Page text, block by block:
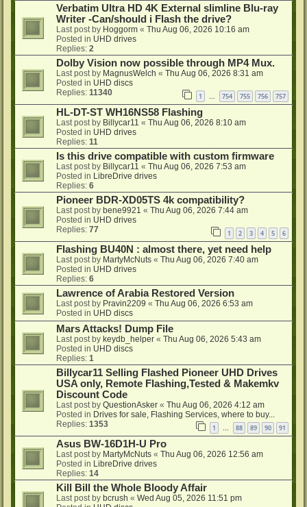
Verbatim Ultra HD 4K External slimline Blu-ray
Writer -Can/should i Flash the drive?
Last post by Hoggorm « Thu Aug 06, 2026 10:16 am
Posted in UHD drives
Replies: 2
Dolby Vision now possible through MP4 Mux.
Last post by MagnusWelch « Thu Aug 06, 2026 8:31 am
Posted in UHD discs
Replies: 11340 1 … 754 755 756 757
HL-DT-ST WH16NS58 Flashing
Last post by Billycar11 « Thu Aug 06, 2026 8:10 am
Posted in UHD drives
Replies: 11
Is this drive compatible with custom firmware
Last post by Billycar11 « Thu Aug 06, 2026 7:53 am
Posted in LibreDrive drives
Replies: 6
Pioneer BDR-XD05TS 4k compatibility?
Last post by bene9921 « Thu Aug 06, 2026 7:44 am
Posted in UHD drives
Replies: 77 1 2 3 4 5 6
Flashing BU40N : almost there, yet need help
Last post by MartyMcNuts « Thu Aug 06, 2026 7:40 am
Posted in UHD drives
Replies: 6
Lawrence of Arabia Restored Version
Last post by Pravin2209 « Thu Aug 06, 2026 6:53 am
Posted in UHD discs
Mars Attacks! Dump File
Last post by keydb_helper « Thu Aug 06, 2026 5:43 am
Posted in UHD discs
Replies: 1
Billycar11 Selling Flashed Pioneer UHD Drives
USA only, Remote Flashing,Tested & Makemkv
Discount Code
Last post by QuestionAsker « Thu Aug 06, 2026 4:12 am
Posted in Drives for sale, Flashing Services, where to buy...
Replies: 1353 1 88 89 90 91
Asus BW-16D1H-U Pro
Last post by MartyMcNuts « Thu Aug 06, 2026 12:56 am
Posted in LibreDrive drives
Replies: 14
Kill Bill the Whole Bloody Affair
Last post by bcrush « Wed Aug 05, 2026 11:51 pm